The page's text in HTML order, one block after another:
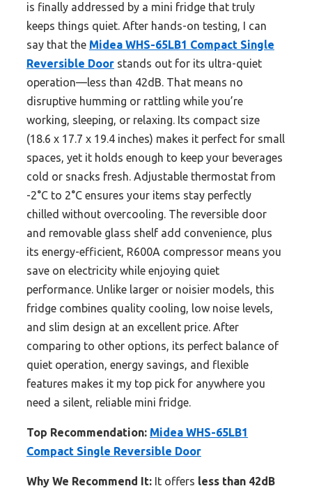
is finally addressed by a mini fridge that truly
keeps things quiet. After hands-on testing, I can
say that the Midea WHS-65LB1 Compact Single
Reversible Door stands out for its ultra-quiet
operation—less than 42dB. That means no
disruptive humming or rattling while you’re
working, sleeping, or relaxing. Its compact size
(18.6 x 17.7 x 19.4 inches) makes it perfect for small
spaces, yet it holds enough to keep your beverages
cold or snacks fresh. Adjustable thermostat from
-2°C to 2°C ensures your items stay perfectly
chilled without overcooling. The reversible door
and removable glass shelf add convenience, plus
its energy-efficient, R600A compressor means you
save on electricity while enjoying quiet
performance. Unlike larger or noisier models, this
fridge combines quality cooling, low noise levels,
and slim design at an excellent price. After
comparing to other options, its perfect balance of
quiet operation, energy savings, and flexible
features makes it my top pick for anywhere you
need a silent, reliable mini fridge.
Top Recommendation: Midea WHS-65LB1
Compact Single Reversible Door
Why We Recommend It: It offers less than 42dB